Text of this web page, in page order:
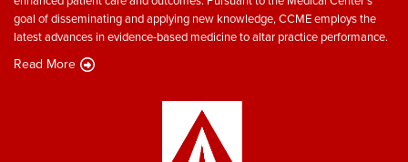
goal of disseminating and applying new knowledge, CCME employs the
latest advances in evidence-based medicine to altar practice performance.
Read More